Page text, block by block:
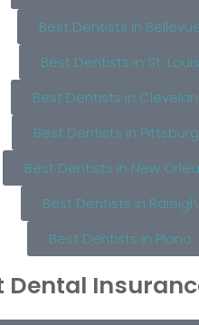
Best Dentists in
Best Dentists in St. Louis
Best Dentists in
Best Dentists in
Best Dentists in New
Best Dentists in Raleigh
Best Dentists in Plano
Dental